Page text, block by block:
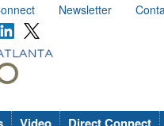
Newsletter